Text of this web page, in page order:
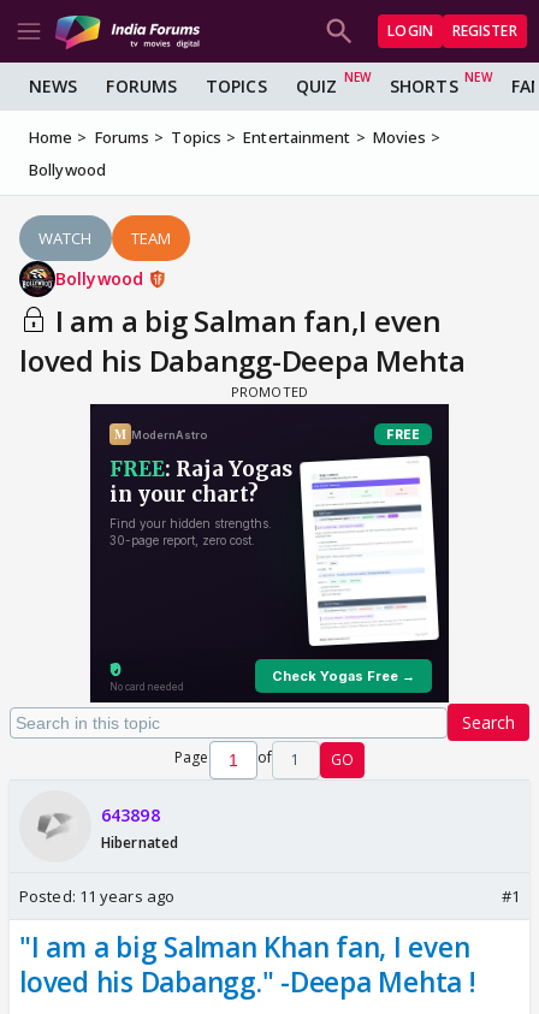
LOGIN REGISTER
NEWS FORUMS TOPICS QUIZ SHORTS
Home Forums Topics Entertainment
Movies
Bollywood
WATCH TEAM
Bollywood
I am a big Salman fan,I even
loved his Dabangg-Deepa Mehta
Search
Page of 1 GO
643898
Hibernated
Posted: 11 years ago #1
"I am a big Salman Khan fan, I even
loved his Dabangg." -Deepa Mehta !